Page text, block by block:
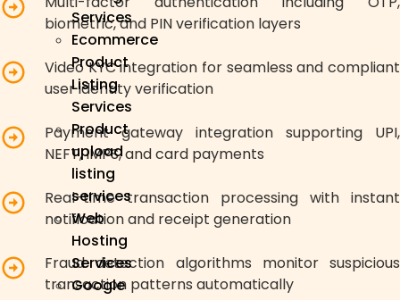
Services
Ecommerce
Product
Listing
Services
Product
upload
listing
services
Web
Hosting
Services
Google
biometric, and PIN verification layers
Video KYC integration for seamless and compliant
user identity verification
Payment gateway integration supporting UPI,
NEFT, IMPS, and card payments
Real-time transaction processing with instant
notification and receipt generation
Fraud detection algorithms monitor suspicious
transaction patterns automatically